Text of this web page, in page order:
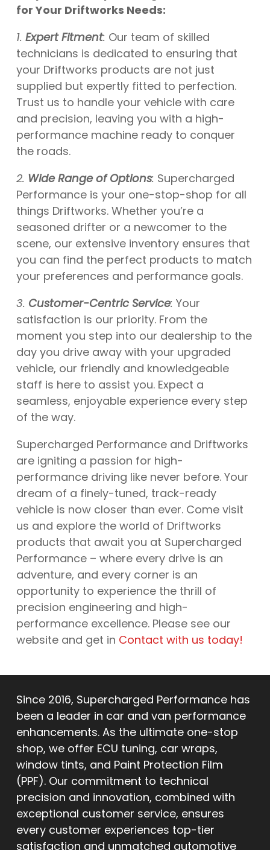
for Your Driftworks Needs:
1. Expert Fitment: Our team of skilled
technicians is dedicated to ensuring that
your Driftworks products are not just
supplied but expertly fitted to perfection.
Trust us to handle your vehicle with care
and precision, leaving you with a high-
performance machine ready to conquer
the roads.
2. Wide Range of Options: Supercharged
Performance is your one-stop-shop for all
things Driftworks. Whether you’re a
seasoned drifter or a newcomer to the
scene, our extensive inventory ensures that
you can find the perfect products to match
your preferences and performance goals.
3. Customer-Centric Service: Your
satisfaction is our priority. From the
moment you step into our dealership to the
day you drive away with your upgraded
vehicle, our friendly and knowledgeable
staff is here to assist you. Expect a
seamless, enjoyable experience every step
of the way.
Supercharged Performance and Driftworks
are igniting a passion for high-
performance driving like never before. Your
dream of a finely-tuned, track-ready
vehicle is now closer than ever. Come visit
us and explore the world of Driftworks
products that await you at Supercharged
Performance – where every drive is an
adventure, and every corner is an
opportunity to experience the thrill of
precision engineering and high-
performance excellence. Please see our
website and get in Contact with us today!
Since 2016, Supercharged Performance has
been a leader in car and van performance
enhancements. As the ultimate one-stop
shop, we offer ECU tuning, car wraps,
window tints, and Paint Protection Film
(PPF). Our commitment to technical
precision and innovation, combined with
exceptional customer service, ensures
every customer experiences top-tier
satisfaction and unmatched automotive